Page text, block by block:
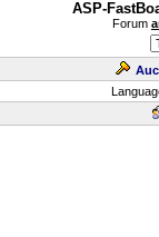
ASP-
Forum